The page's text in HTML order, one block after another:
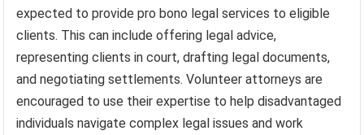
expected to provide pro bono legal services to eligible
clients. This can include offering legal advice,
representing clients in court, drafting legal documents,
and negotiating settlements. Volunteer attorneys are
encouraged to use their expertise to help disadvantaged
individuals navigate complex legal issues and work